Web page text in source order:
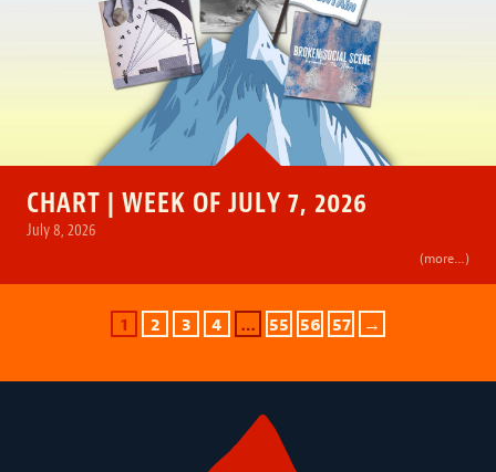
CHART | WEEK OF JULY 7, 2026
July 8, 2026
(more…)
1 2 3 4 … 55 56 57 →